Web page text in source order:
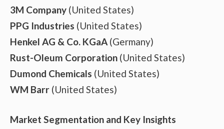
3M Company (United States)
PPG Industries (United States)
Henkel AG & Co. KGaA (Germany)
Rust-Oleum Corporation (United States)
Dumond Chemicals (United States)
WM Barr (United States)
Market Segmentation and Key Insights